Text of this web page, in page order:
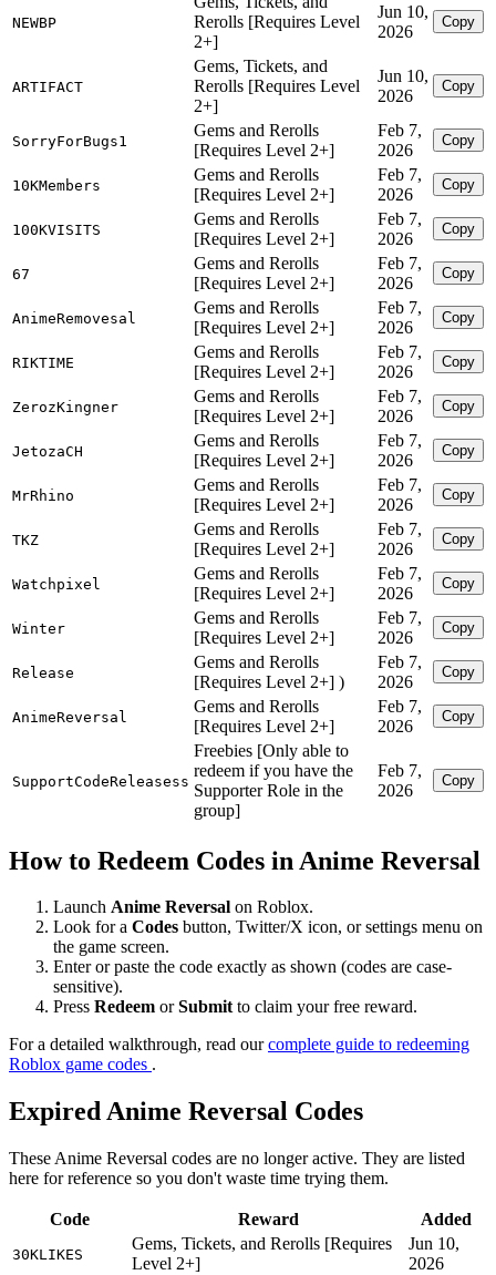
NEWBP
Rerolls [Requires Level
2+]
Jun 10,
2026
Copy
ARTIFACT
Gems, Tickets, and
Rerolls [Requires Level
2+]
Jun 10,
2026
Copy
SorryForBugs1
Gems and Rerolls
[Requires Level 2+]
Feb 7,
2026
Copy
10KMembers
Gems and Rerolls
[Requires Level 2+]
Feb 7,
2026
Copy
100KVISITS
Gems and Rerolls
[Requires Level 2+]
Feb 7,
2026
Copy
67
Gems and Rerolls
[Requires Level 2+]
Feb 7,
2026
Copy
AnimeRemovesal
Gems and Rerolls
[Requires Level 2+]
Feb 7,
2026
Copy
RIKTIME
Gems and Rerolls
[Requires Level 2+]
Feb 7,
2026
Copy
ZerozKingner
Gems and Rerolls
[Requires Level 2+]
Feb 7,
2026
Copy
JetozaCH
Gems and Rerolls
[Requires Level 2+]
Feb 7,
2026
Copy
MrRhino
Gems and Rerolls
[Requires Level 2+]
Feb 7,
2026
Copy
TKZ
Gems and Rerolls
[Requires Level 2+]
Feb 7,
2026
Copy
Watchpixel
Gems and Rerolls
[Requires Level 2+]
Feb 7,
2026
Copy
Winter
Gems and Rerolls
[Requires Level 2+]
Feb 7,
2026
Copy
Release
Gems and Rerolls
[Requires Level 2+] )
Feb 7,
2026
Copy
AnimeReversal
Gems and Rerolls
[Requires Level 2+]
Feb 7,
2026
Copy
SupportCodeReleasess
Freebies [Only able to
redeem if you have the
Supporter Role in the
group]
Feb 7,
2026
Copy
How to Redeem Codes in Anime Reversal
Launch Anime Reversal on Roblox.
Look for a Codes button, Twitter/X icon, or settings menu on
the game screen.
Enter or paste the code exactly as shown (codes are case-
sensitive).
Press Redeem orSubmitto claim your free reward.
For a detailed walkthrough, read ourcomplete guide to redeeming
Roblox game codes .
Expired Anime Reversal Codes
These Anime Reversal codes are no longer active. They are listed
here for reference so you don't waste time trying them.
Code Reward Added
30KLIKES
Gems, Tickets, and Rerolls [Requires
Level 2+]
Jun 10,
2026